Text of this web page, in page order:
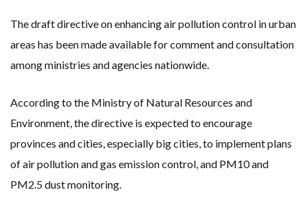
The draft directive on enhancing air pollution control in urban
areas has been made available for comment and consultation
among ministries and agencies nationwide.
According to the Ministry of Natural Resources and
Environment, the directive is expected to encourage
provinces and cities, especially big cities, to implement plans
of air pollution and gas emission control, and PM10 and
PM2.5 dust monitoring.